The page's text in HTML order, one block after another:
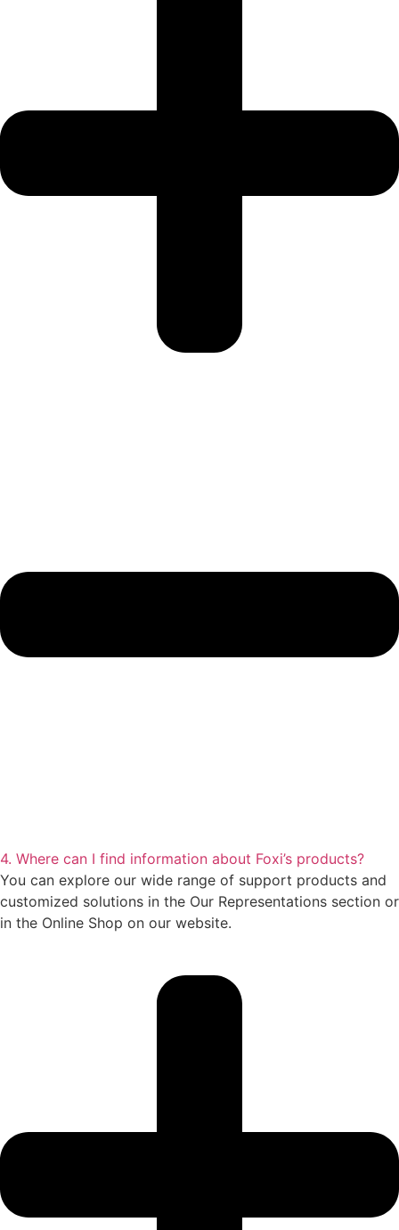
4. Where can I find information about Foxi’s products?
You can explore our wide range of support products and
customized solutions in the Our Representations section or
in the Online Shop on our website.